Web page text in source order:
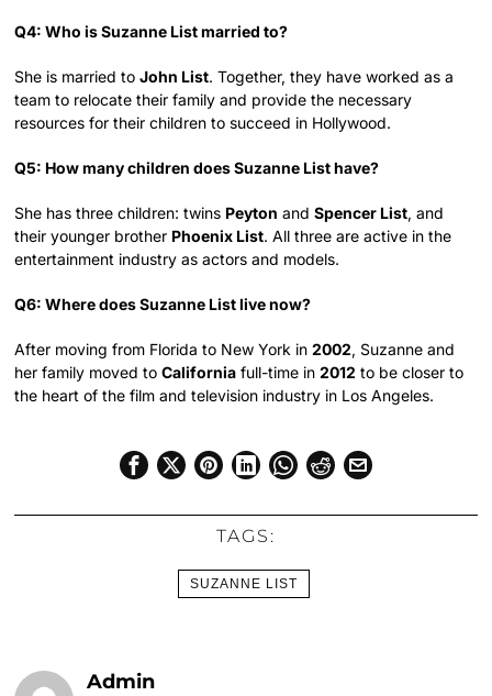
Q4: Who is Suzanne List married to?
She is married toJohn List. Together, they have worked as a
team to relocate their family and provide the necessary
resources for their children to succeed in Hollywood.
Q5: How many children does Suzanne List have?
She has three children: twins Peyton andSpencer List, and
their younger brother Phoenix List. All three are active in the
entertainment industry as actors and models.
Q6: Where does Suzanne List live now?
After moving from Florida to New York in2002, Suzanne and
her family moved toCalifornia full-time in2012 to be closer to
the heart of the film and television industry in Los Angeles.
TAGS:
SUZANNE LIST
Admin